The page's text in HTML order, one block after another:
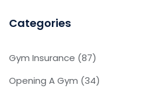
Categories
Gym Insurance (87)
Opening A Gym (34)